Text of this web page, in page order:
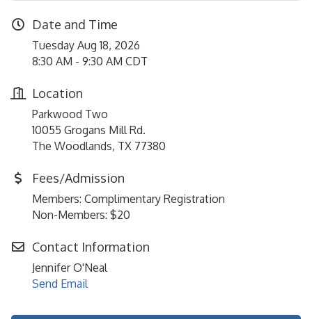
Date and Time
Tuesday Aug 18, 2026
8:30 AM - 9:30 AM CDT
Location
Parkwood Two
10055 Grogans Mill Rd.
The Woodlands, TX 77380
Fees/Admission
Members: Complimentary Registration
Non-Members: $20
Contact Information
Jennifer O'Neal
Send Email